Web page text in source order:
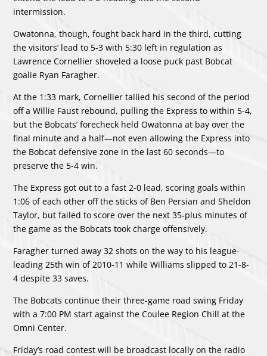
intermission.
Owatonna, though, fought back hard in the third, cutting
the visitors’ lead to 5-3 with 5:30 left in regulation as
Lawrence Cornellier shoveled a loose puck past Bobcat
goalie Ryan Faragher.
At the 1:33 mark, Cornellier tallied his second of the period
off a Willie Faust rebound, pulling the Express to within 5-4,
but the Bobcats’ forecheck held Owatonna at bay over the
final minute and a half—not even allowing the Express into
the Bobcat defensive zone in the last 60 seconds—to
preserve the 5-4 win.
The Express got out to a fast 2-0 lead, scoring goals within
1:06 of each other off the sticks of Ben Persian and Sheldon
Taylor, but failed to score over the next 35-plus minutes of
the game as the Bobcats took charge offensively.
Faragher turned away 32 shots on the way to his league-
leading 25th win of 2010-11 while Williams slipped to 21-8-
4 despite 33 saves.
The Bobcats continue their three-game road swing Friday
with a 7:00 PM start against the Coulee Region Chill at the
Omni Center.
Friday’s road contest will be broadcast locally on the radio